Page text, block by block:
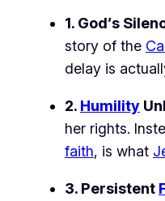
1. God’s
story of the
delay is
2. Humility
her rights.
faith, is what
3. Persistent